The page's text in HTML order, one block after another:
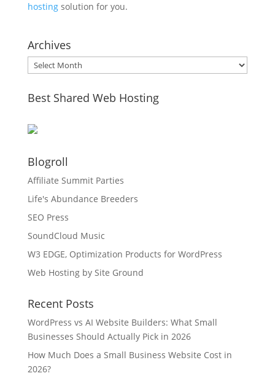
hostingsolution for you.
Archives
Archives
Best Shared Web Hosting
Blogroll
Affiliate Summit Parties
Life's Abundance Breeders
SEO Press
SoundCloud Music
W3 EDGE, Optimization Products for WordPress
Web Hosting by Site Ground
Recent Posts
WordPress vs AI Website Builders: What Small
Businesses Should Actually Pick in 2026
How Much Does a Small Business Website Cost in
2026?